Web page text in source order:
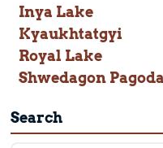
Inya Lake
Kyaukhtatgyi
Royal Lake
Shwedagon Pagoda
Search